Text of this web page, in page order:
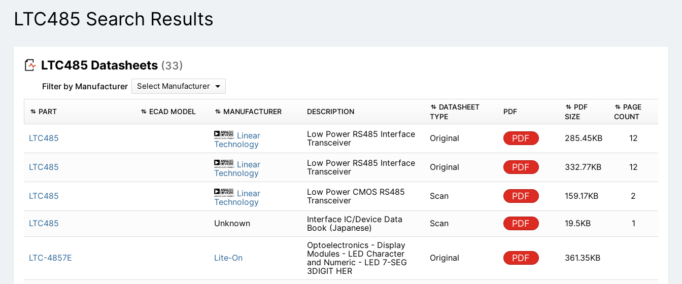
LTC485 Search Results
LTC485 Datasheets (33)
Filter by Manufacturer Select Manufacturer
PART ECAD MODEL MANUFACTURER DESCRIPTION
DATASHEET
TYPE
PDF
PDF
SIZE
PAGE
COUNT
LTC485
Linear
Technology
Low Power RS485 Interface
Transceiver
Original PDF 285.45KB 12
LTC485
Linear
Technology
Low Power RS485 Interface
Transceiver
Original PDF 332.77KB 12
LTC485
Linear
Technology
Low Power CMOS RS485
Transceiver
Scan PDF 159.17KB 2
LTC485 Unknown
Interface IC/Device Data
Book (Japanese)
Scan PDF 19.5KB 1
LTC-4857E Lite-On
Optoelectronics - Display
Modules - LED Character
and Numeric - LED 7-SEG
3DIGIT HER
Original PDF 361.35KB